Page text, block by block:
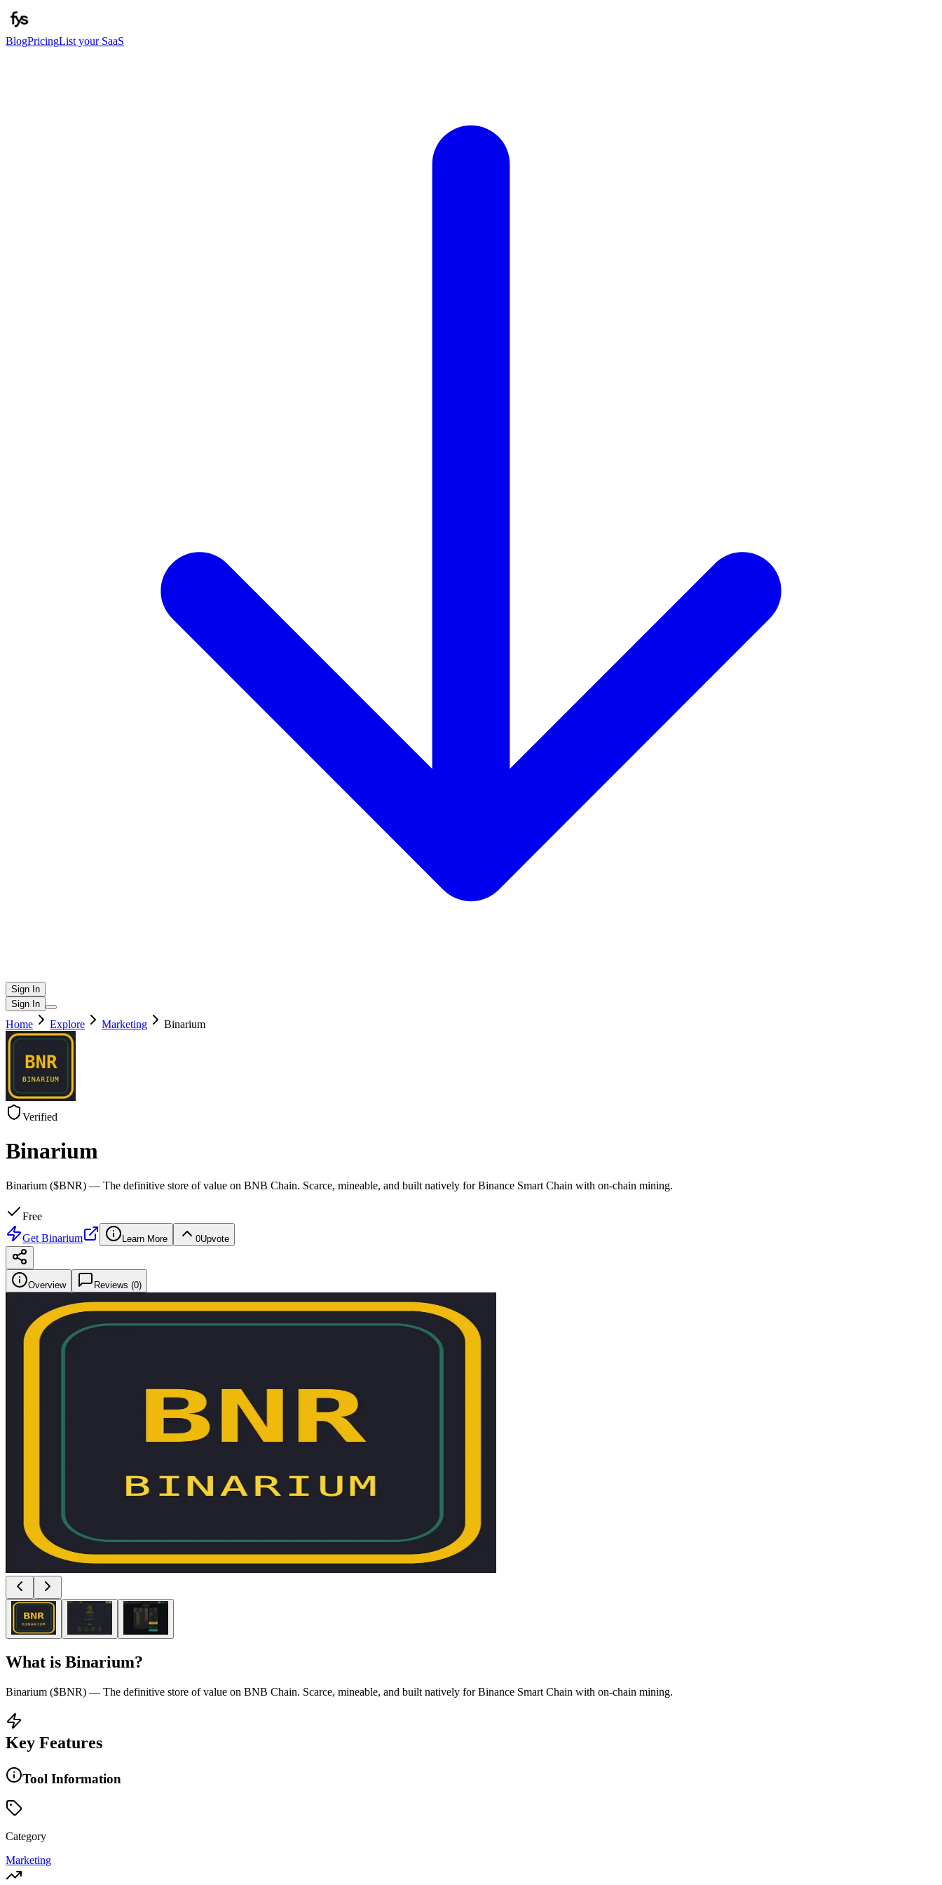
BlogPricingList your SaaS
Sign In
Sign In
Home Explore Marketing Binarium
Verified
Binarium
Binarium ($BNR) — The definitive store of value on BNB Chain. Scarce, mineable, and built natively for Binance Smart Chain with on-chain mining.
Free
Get Binarium Learn More 0Upvote
Overview Reviews (0)
What is Binarium?
Binarium ($BNR) — The definitive store of value on BNB Chain. Scarce, mineable, and built natively for Binance Smart Chain with on-chain mining.
Key Features
Tool Information
Category
Marketing